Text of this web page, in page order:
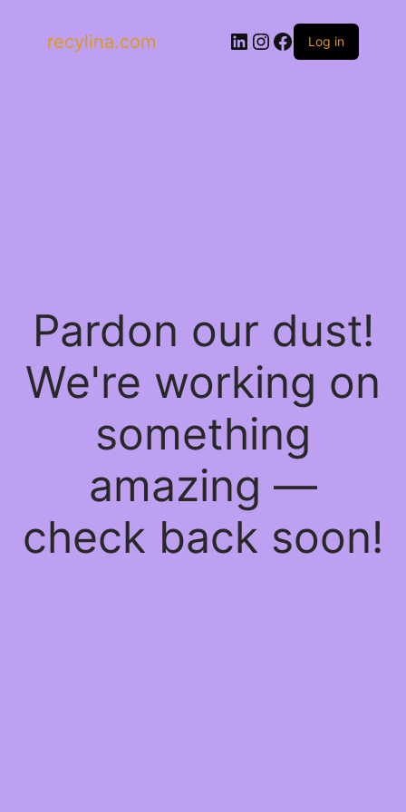
recylina.com LinkedIn
Instagram
Facebook
Log in
Pardon our dust!
We're working on
something
amazing —
check back soon!